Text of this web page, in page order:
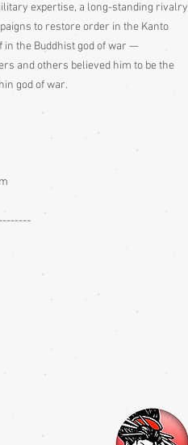
expertise, a long-standing rivalry
to restore order in the Kanto
in the Buddhist god of war —
and others believed him to be the
god of war.